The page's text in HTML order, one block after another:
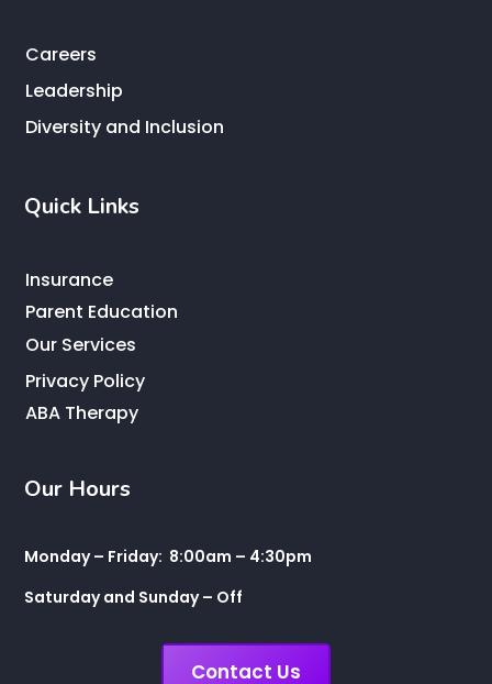
Careers
Leadership
Diversity and Inclusion
Quick Links
Insurance
Parent Education
Our Services
Privacy Policy
ABA Therapy
Our Hours
Monday – Friday: 8:00am – 4:30pm
Saturday and Sunday – Off
Contact Us